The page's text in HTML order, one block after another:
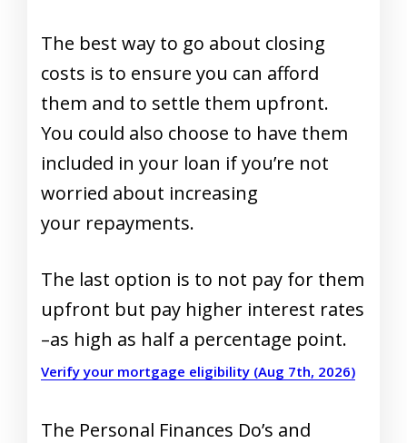
The best way to go about closing
costs is to ensure you can afford
them and to settle them upfront.
You could also choose to have them
included in your loan if you’re not
worried about increasing
your repayments.
The last option is to not pay for them
upfront but pay higher interest rates
–as high as half a percentage point.
Verify your mortgage eligibility (Aug 7th, 2026)
The Personal Finances Do’s and